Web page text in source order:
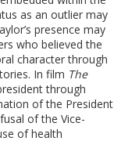
as an outlier may
presence may
who believed the
character through
In film The
through
of the President
of the Vice-
of health